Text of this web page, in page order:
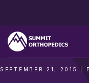
SEPTEMBER 21, 2015